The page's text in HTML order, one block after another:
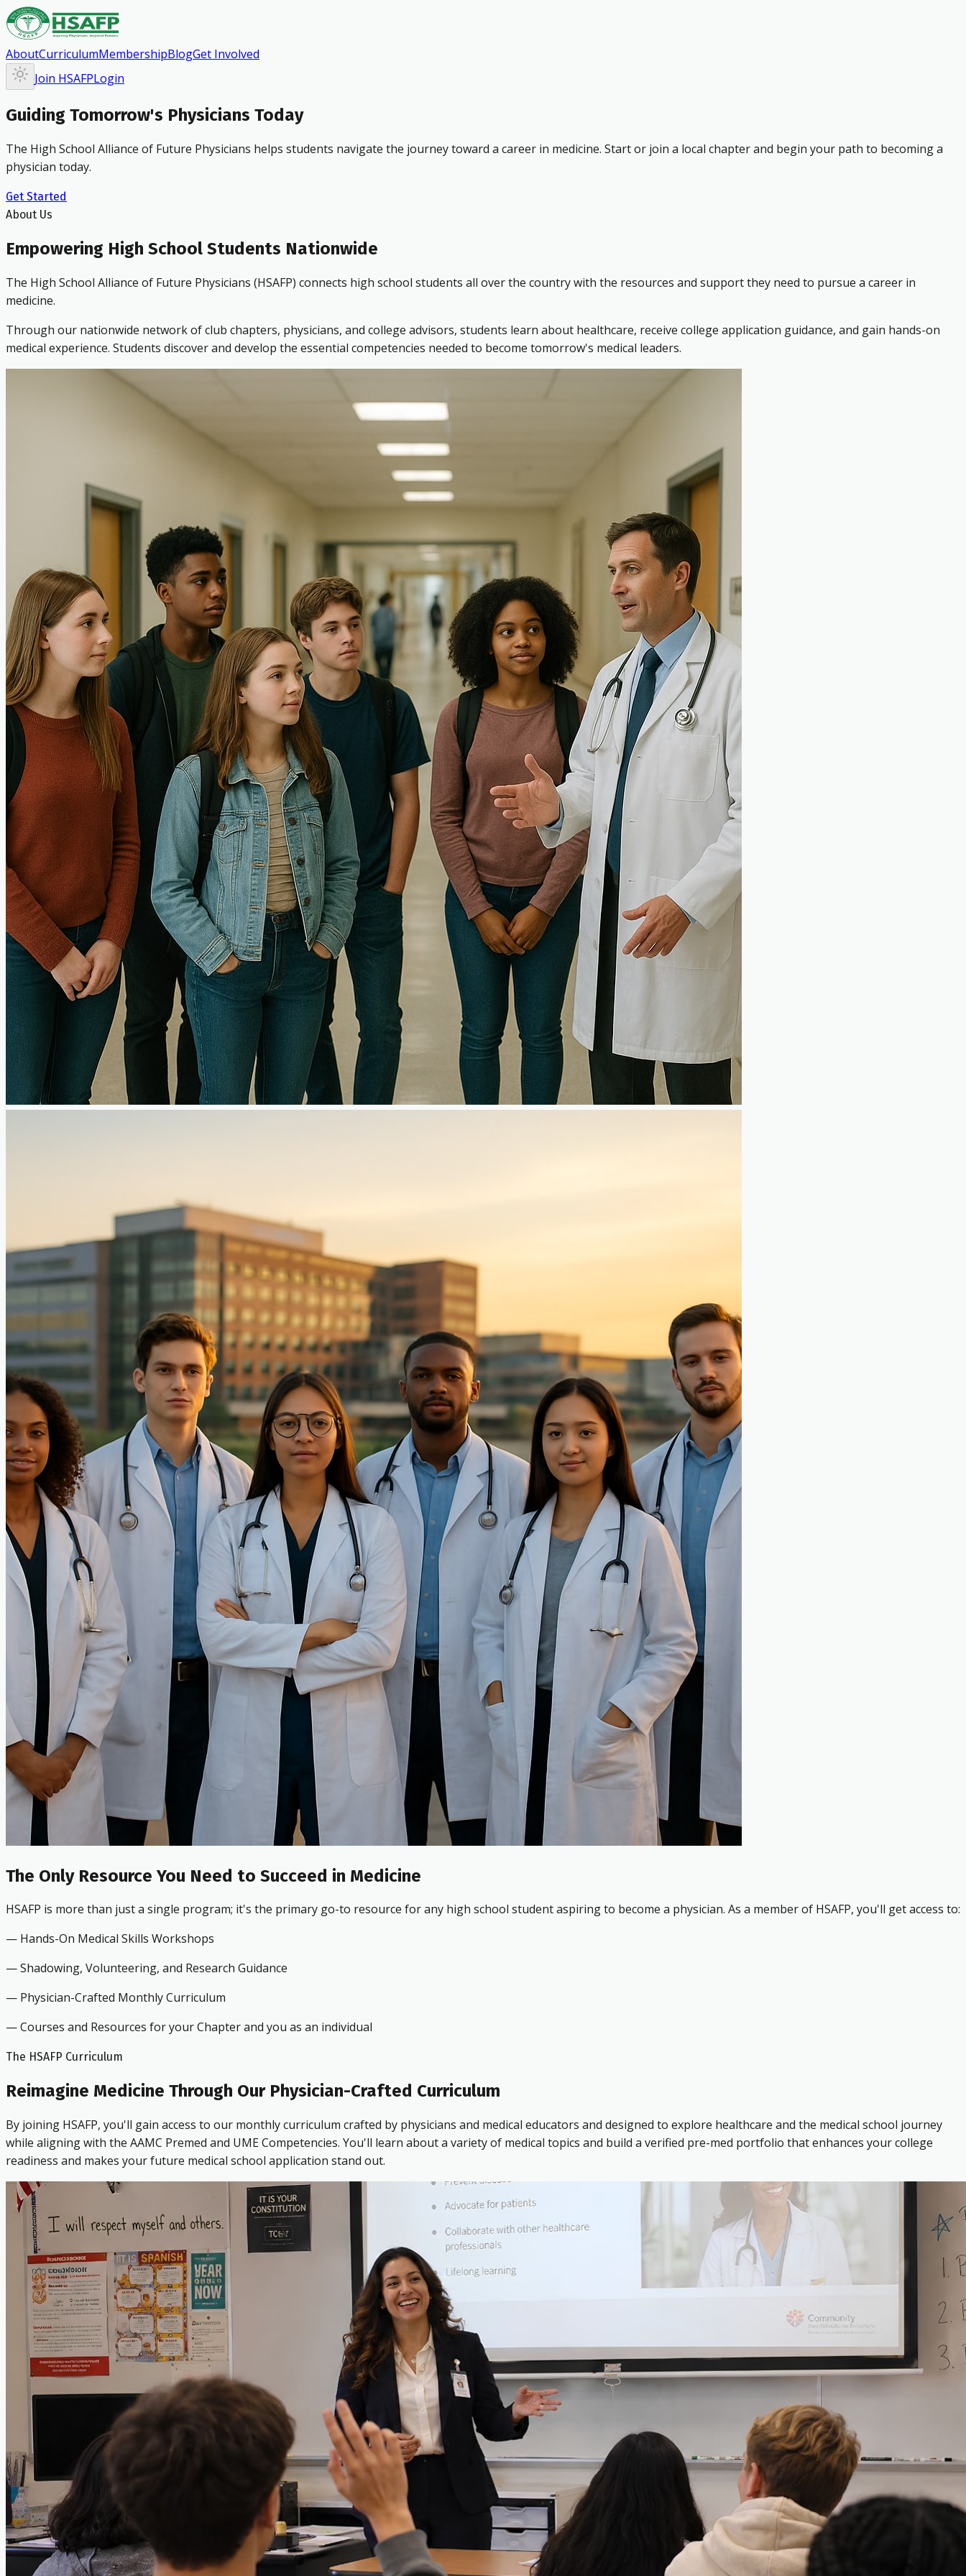
AboutCurriculumMembershipBlogGet Involved
Join HSAFPLogin
Guiding Tomorrow's Physicians Today
The High School Alliance of Future Physicians helps students navigate the journey toward a career in medicine. Start or join a local chapter and begin your path to becoming a
physician today.
Get Started
About Us
Empowering High School Students Nationwide
The High School Alliance of Future Physicians (HSAFP) connects high school students all over the country with the resources and support they need to pursue a career in
medicine.
Through our nationwide network of club chapters, physicians, and college advisors, students learn about healthcare, receive college application guidance, and gain hands-on
medical experience. Students discover and develop the essential competencies needed to become tomorrow's medical leaders.
The Only Resource You Need to Succeed in Medicine
HSAFP is more than just a single program; it's the primary go-to resource for any high school student aspiring to become a physician. As a member of HSAFP, you'll get access to:
— Hands-On Medical Skills Workshops
— Shadowing, Volunteering, and Research Guidance
— Physician-Crafted Monthly Curriculum
— Courses and Resources for your Chapter and you as an individual
The HSAFP Curriculum
Reimagine Medicine Through Our Physician-Crafted Curriculum
By joining HSAFP, you'll gain access to our monthly curriculum crafted by physicians and medical educators and designed to explore healthcare and the medical school journey
while aligning with the AAMC Premed and UME Competencies. You'll learn about a variety of medical topics and build a verified pre-med portfolio that enhances your college
readiness and makes your future medical school application stand out.